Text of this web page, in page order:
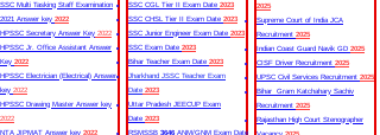
SSC Multi Tasking Staff Examination
2021 Answer key 2022
HPSSC Secretary Answer Key 2022
HPSSC Jr. Office Assistant Answer
Key 2022
HPSSC Electrician (Electrical) Answer
key 2022
HPSSC Drawing Master Answer key
2022
NTA JIPMAT Answer key 2022
SSC CGL Tier II Exam Date 2023
SSC CHSL Tier II Exam Date 2023
SSC Junior Engineer Exam Date 2023
SSC Exam Date 2023
Bihar Teacher Exam Date 2023
Jharkhand JSSC Teacher Exam
Date 2023
Uttar Pradesh JEECUP Exam
Date 2023
RSMSSB 3646 ANM/GNM Exam Date
2025
Supreme Court of India JCA
Recruitment 2025
Indian Coast Guard Navik GD 2025
CISF Driver Recruitment 2025
UPSC Civil Services Recruitment 2025
Bihar Gram Katchahary Sachiv
Recruitment 2025
Rajasthan High Court Stenographer